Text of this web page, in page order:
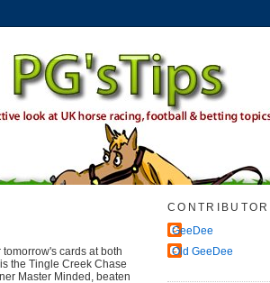
cards at both
the Tingle Creek Chase
Master Minded, beaten
GeeDee
Old GeeDee